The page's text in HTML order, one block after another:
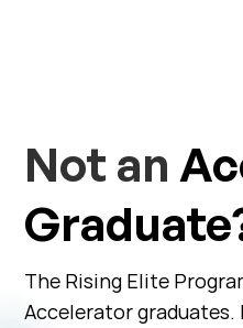
Not an
The Rising Elite
Accelerator graduates.